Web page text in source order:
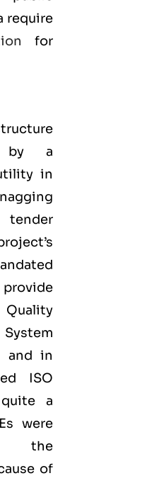
require
for
by a
in
Quality
and in
ISO
a
were
the
of